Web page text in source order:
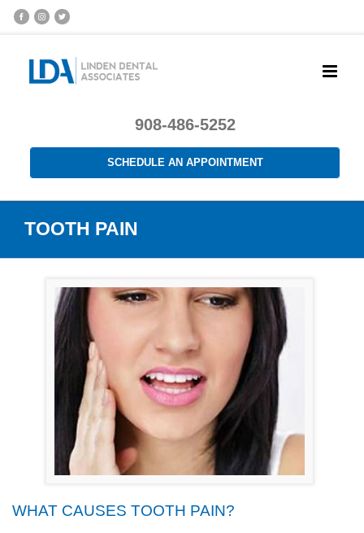
908-486-5252
SCHEDULE AN APPOINTMENT
TOOTH PAIN
WHAT CAUSES TOOTH PAIN?